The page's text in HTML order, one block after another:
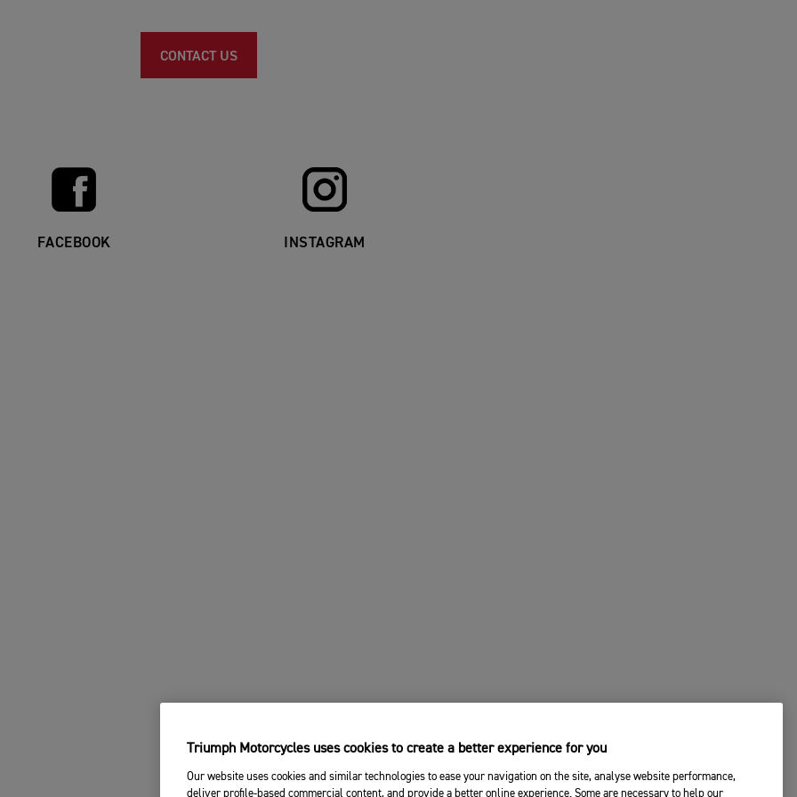
CONTACT US
FACEBOOK INSTAGRAM
Triumph Motorcycles uses cookies to create a better experience for you
Our website uses cookies and similar technologies to ease your navigation on the site, analyse website performance,
deliver profile-based commercial content, and provide a better online experience. Some are necessary to help our